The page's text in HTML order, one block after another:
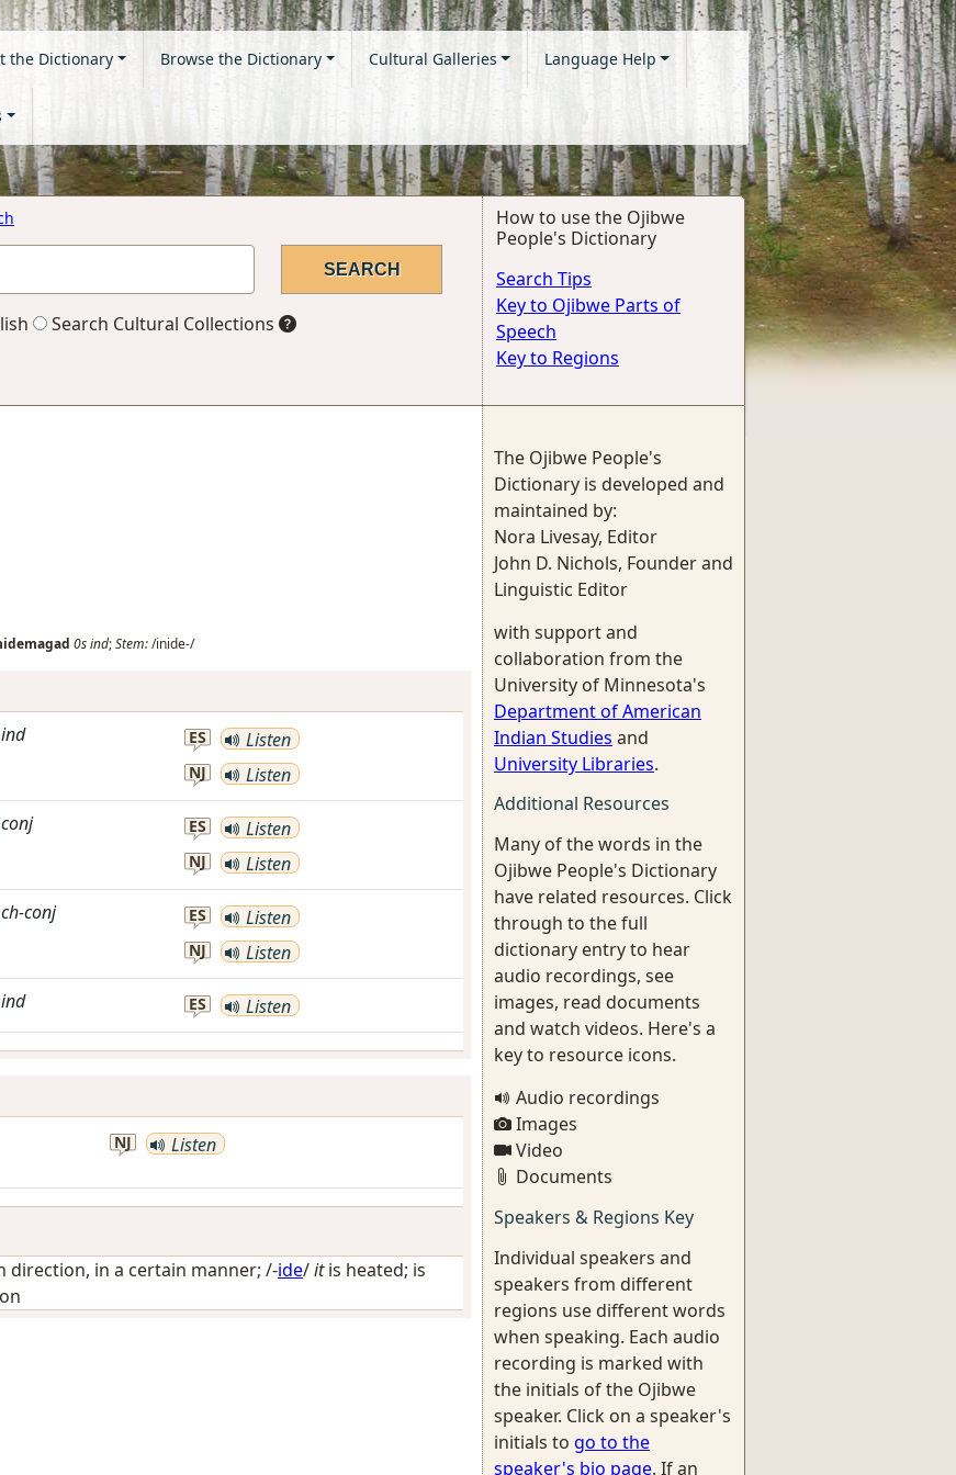
the Dictionary Browse the Dictionary Cultural Galleries Language Help
Search Cultural Collections
How to use the Ojibwe
People's Dictionary
Search Tips
Key to Ojibwe Parts of
Speech
Key to Regions
0sind;Stem:/inide-/
ind ES Listen
NJ Listen
conj ES Listen
NJ Listen
ch-conj ES Listen
NJ Listen
ind ES Listen
NJ Listen
direction, in a certain manner; /-ide/itis heated; is
The Ojibwe People's
Dictionary is developed and
maintained by:
Nora Livesay, Editor
John D. Nichols, Founder and
Linguistic Editor
with support and
collaboration from the
University of Minnesota's
Department of American
Indian Studies and
University Libraries.
Additional Resources
Many of the words in the
Ojibwe People's Dictionary
have related resources. Click
through to the full
dictionary entry to hear
audio recordings, see
images, read documents
and watch videos. Here's a
key to resource icons.
Audio recordings
Images
Video
Documents
Speakers & Regions Key
Individual speakers and
speakers from different
regions use different words
when speaking. Each audio
recording is marked with
the initials of the Ojibwe
speaker. Click on a speaker's
initials to go to the
speaker's bio page. If an